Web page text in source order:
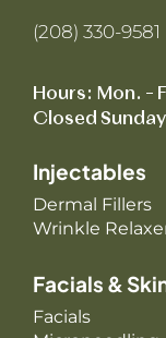
(208) 330-9581
Hours: Mon. –
Closed
Injectables
Dermal Fillers
Wrinkle
Facials &
Facials